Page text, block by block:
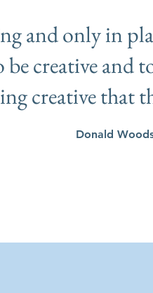
and only in
be creative and
creative that
Donald